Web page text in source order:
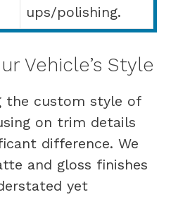
ups/polishing.
Vehicle’s Style
the custom style of
on trim details
difference. We
and gloss finishes
yet